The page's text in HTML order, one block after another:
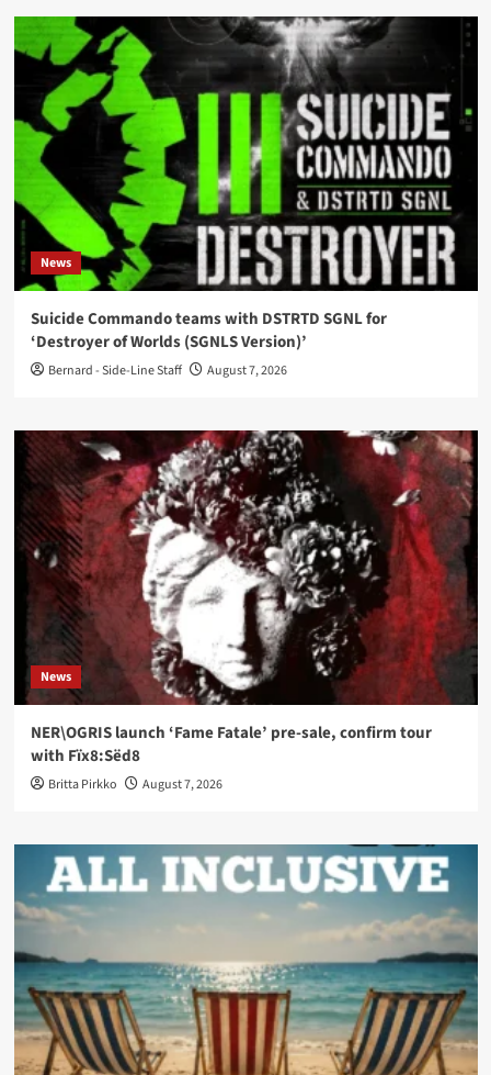
News
Suicide Commando teams with DSTRTD SGNL for
‘Destroyer of Worlds (SGNLS Version)’
Bernard - Side-Line Staff August 7, 2026
News
NER\OGRIS launch ‘Fame Fatale’ pre-sale, confirm tour
with Fïx8:Sëd8
Britta Pirkko August 7, 2026